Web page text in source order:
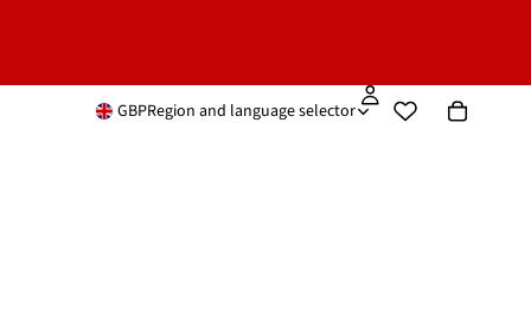
GBPRegion and language selector